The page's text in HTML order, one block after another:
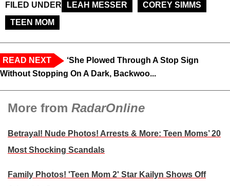
FILED UNDER LEAH MESSER
COREY SIMMS
TEEN MOM
READ NEXT
‘She Plowed Through A Stop Sign
Without Stopping On A Dark, Backwoo...
More from RadarOnline
Betrayal! Nude Photos! Arrests & More: Teen Moms’ 20
Most Shocking Scandals
Family Photos! 'Teen Mom 2' Star Kailyn Shows Off